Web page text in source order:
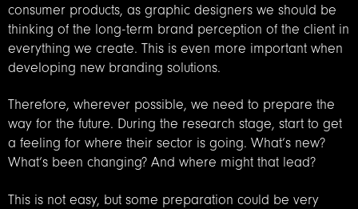
consumer products, as graphic designers we should be
thinking of the long-term brand perception of the client in
everything we create. This is even more important when
developing new branding solutions.
Therefore, wherever possible, we need to prepare the
way for the future. During the research stage, start to get
a feeling for where their sector is going. What’s new?
What’s been changing? And where might that lead?
This is not easy, but some preparation could be very